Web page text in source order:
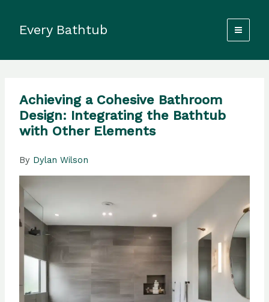
contentEvery Bathtub
Achieving a Cohesive Bathroom
Design: Integrating the Bathtub
with Other Elements
By Dylan Wilson